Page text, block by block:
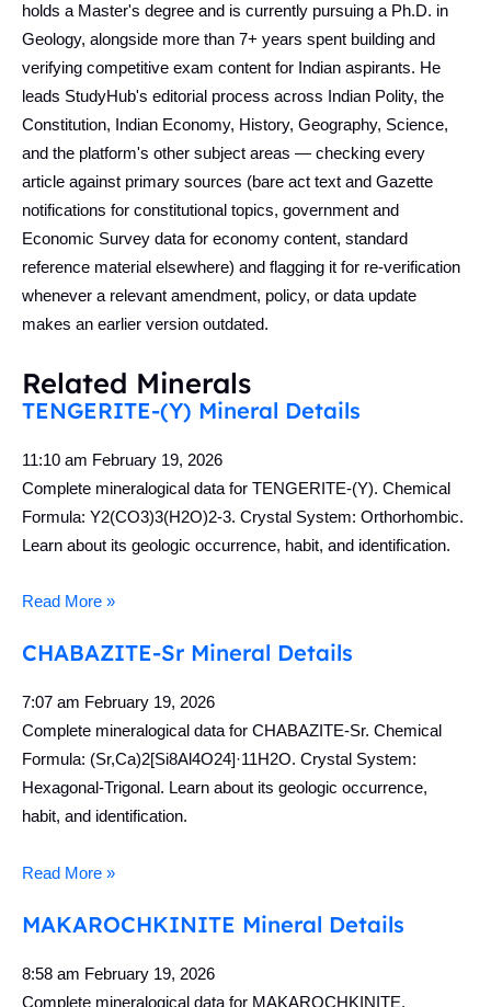
holds a Master's degree and is currently pursuing a Ph.D. in
Geology, alongside more than 7+ years spent building and
verifying competitive exam content for Indian aspirants. He
leads StudyHub's editorial process across Indian Polity, the
Constitution, Indian Economy, History, Geography, Science,
and the platform's other subject areas — checking every
article against primary sources (bare act text and Gazette
notifications for constitutional topics, government and
Economic Survey data for economy content, standard
reference material elsewhere) and flagging it for re-verification
whenever a relevant amendment, policy, or data update
makes an earlier version outdated.
Related Minerals
TENGERITE-(Y) Mineral Details
11:10 am February 19, 2026
Complete mineralogical data for TENGERITE-(Y). Chemical
Formula: Y2(CO3)3(H2O)2-3. Crystal System: Orthorhombic.
Learn about its geologic occurrence, habit, and identification.
Read More »
CHABAZITE-Sr Mineral Details
7:07 am February 19, 2026
Complete mineralogical data for CHABAZITE-Sr. Chemical
Formula: (Sr,Ca)2[Si8Al4O24]·11H2O. Crystal System:
Hexagonal-Trigonal. Learn about its geologic occurrence,
habit, and identification.
Read More »
MAKAROCHKINITE Mineral Details
8:58 am February 19, 2026
Complete mineralogical data for MAKAROCHKINITE.